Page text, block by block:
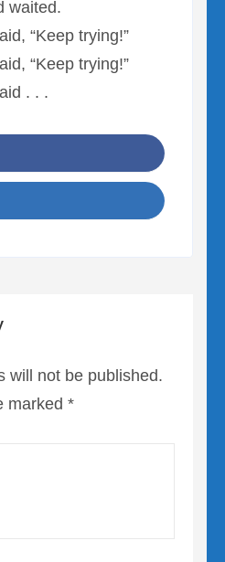
waited.
“Keep trying!”
“Keep trying!”
. . .
will not be published.
marked *